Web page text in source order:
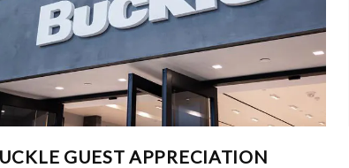
GUEST APPRECIATION